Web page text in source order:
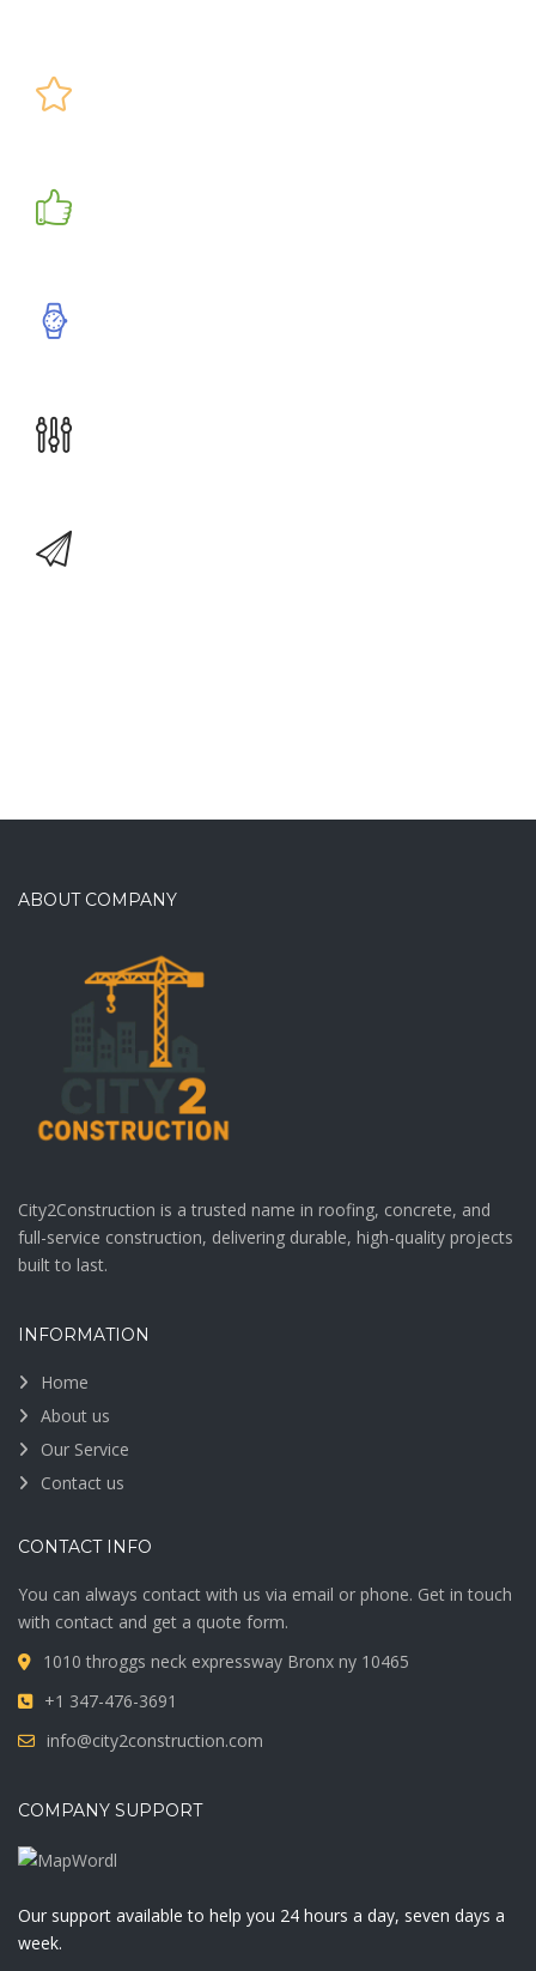
ABOUT COMPANY
City2Construction is a trusted name in roofing, concrete, and
full-service construction, delivering durable, high-quality projects
built to last.
INFORMATION
Home
About us
Our Service
Contact us
CONTACT INFO
You can always contact with us via email or phone. Get in touch
with contact and get a quote form.
1010 throggs neck expressway Bronx ny 10465
+1 347-476-3691
info@city2construction.com
COMPANY SUPPORT
Our support available to help you 24 hours a day, seven days a
week.